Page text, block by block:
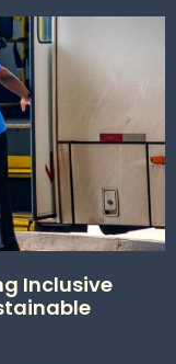
Inclusive